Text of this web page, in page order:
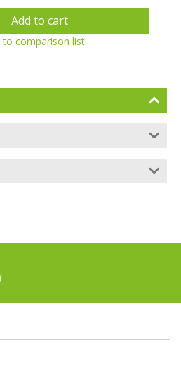
Add to cart
to comparison list